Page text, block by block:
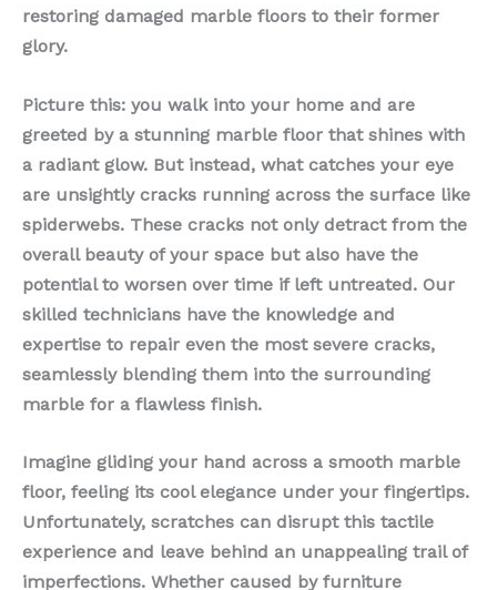
restoring damaged marble floors to their former
glory.
Picture this: you walk into your home and are
greeted by a stunning marble floor that shines with
a radiant glow. But instead, what catches your eye
are unsightly cracks running across the surface like
spiderwebs. These cracks not only detract from the
overall beauty of your space but also have the
potential to worsen over time if left untreated. Our
skilled technicians have the knowledge and
expertise to repair even the most severe cracks,
seamlessly blending them into the surrounding
marble for a flawless finish.
Imagine gliding your hand across a smooth marble
floor, feeling its cool elegance under your fingertips.
Unfortunately, scratches can disrupt this tactile
experience and leave behind an unappealing trail of
imperfections. Whether caused by furniture